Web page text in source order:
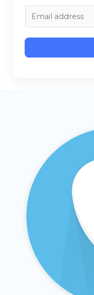
m
a
i